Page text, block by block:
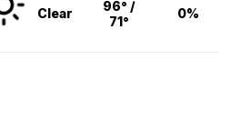
Clear
96° /
71°
0%